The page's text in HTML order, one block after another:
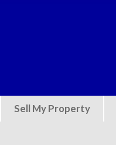
Sell My Property